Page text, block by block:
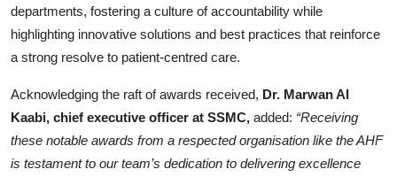
departments, fostering a culture of accountability while
highlighting innovative solutions and best practices that reinforce
a strong resolve to patient-centred care.
Acknowledging the raft of awards received, Dr. Marwan Al
Kaabi, chief executive officer at SSMC, added: “Receiving
these notable awards from a respected organisation like the AHF
is testament to our team’s dedication to delivering excellence